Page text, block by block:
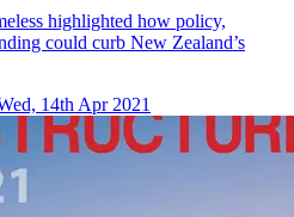
highlighted how policy,
could curb New Zealand’s
14th Apr 2021